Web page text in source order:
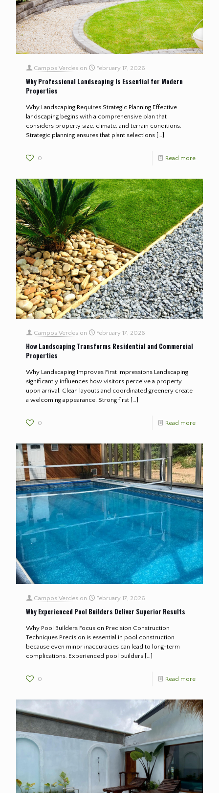
Campos Verdes on February 17, 2026
Why Professional Landscaping Is Essential for Modern
Properties
Why Landscaping Requires Strategic Planning Effective
landscaping begins with a comprehensive plan that
considers property size, climate, and terrain conditions.
Strategic planning ensures that plant selections […]
0 Read more
Campos Verdes on February 17, 2026
How Landscaping Transforms Residential and Commercial
Properties
Why Landscaping Improves First Impressions Landscaping
significantly influences how visitors perceive a property
upon arrival. Clean layouts and coordinated greenery create
a welcoming appearance. Strong first […]
0 Read more
Campos Verdes on February 17, 2026
Why Experienced Pool Builders Deliver Superior Results
Why Pool Builders Focus on Precision Construction
Techniques Precision is essential in pool construction
because even minor inaccuracies can lead to long-term
complications. Experienced pool builders […]
0 Read more